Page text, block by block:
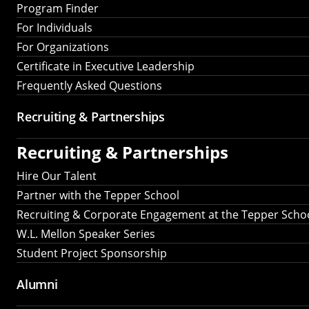
Program Finder
For Individuals
For Organizations
Certificate in Executive Leadership
Frequently Asked Questions
Recruiting & Partnerships
Recruiting & Partnerships
Hire Our Talent
Partner with the Tepper School
Recruiting & Corporate Engagement at the Tepper
W.L. Mellon Speaker Series
Student Project Sponsorship
Alumni